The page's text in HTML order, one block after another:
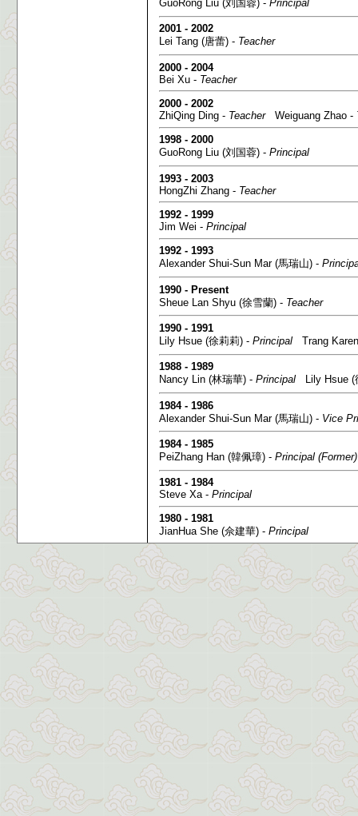
GuoRong Liu (刘国蓉) - Principal
2001 - 2002
Lei Tang (唐蕾) - Teacher
2000 - 2004
Bei Xu - Teacher
2000 - 2002
ZhiQing Ding - TeacherWeiguang Zhao -
1998 - 2000
GuoRong Liu (刘国蓉) - Principal
1993 - 2003
HongZhi Zhang - Teacher
1992 - 1999
Jim Wei - Principal
1992 - 1993
Alexander Shui-Sun Mar (馬瑞山) -
1990 - Present
Sheue Lan Shyu (徐雪蘭) - Teacher
1990 - 1991
Lily Hsue (徐莉莉) - Principal Trang
1988 - 1989
Nancy Lin (林瑞華) - Principal Lily Hsue (
1984 - 1986
Alexander Shui-Sun Mar (馬瑞山) - Vice
1984 - 1985
PeiZhang Han (韓佩璋) - Principal (Former)
1981 - 1984
Steve Xa - Principal
1980 - 1981
JianHua She (佘建華) - Principal